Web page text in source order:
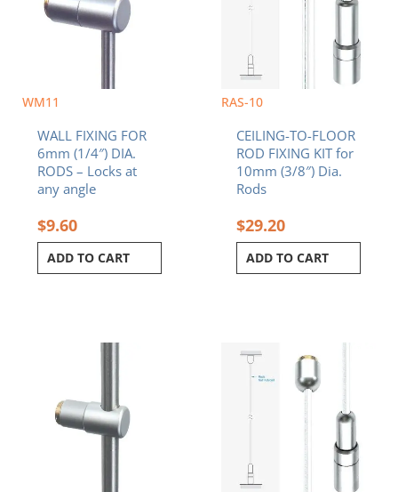
WM11
WALL FIXING FOR
6mm (1/4″) DIA.
RODS – Locks at
any angle
$9.60
ADD TO CART
RAS-10
CEILING-TO-FLOOR
ROD FIXING KIT for
10mm (3/8″) Dia.
Rods
$29.20
ADD TO CART